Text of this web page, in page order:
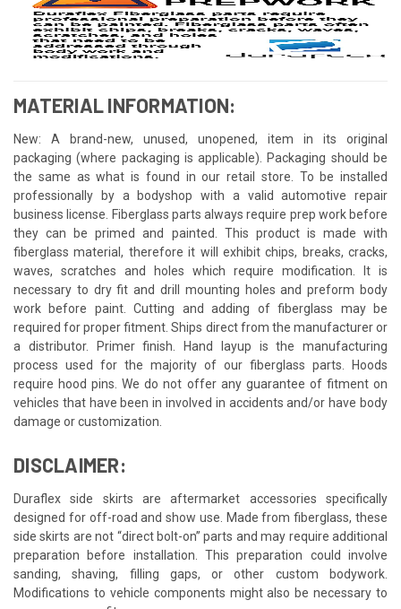
MATERIAL INFORMATION:
New: A brand-new, unused, unopened, item in its original
packaging (where packaging is applicable). Packaging should be
the same as what is found in our retail store. To be installed
professionally by a bodyshop with a valid automotive repair
business license. Fiberglass parts always require prep work before
they can be primed and painted. This product is made with
fiberglass material, therefore it will exhibit chips, breaks, cracks,
waves, scratches and holes which require modification. It is
necessary to dry fit and drill mounting holes and preform body
work before paint. Cutting and adding of fiberglass may be
required for proper fitment. Ships direct from the manufacturer or
a distributor. Primer finish. Hand layup is the manufacturing
process used for the majority of our fiberglass parts. Hoods
require hood pins. We do not offer any guarantee of fitment on
vehicles that have been in involved in accidents and/or have body
damage or customization.
DISCLAIMER:
Duraflex side skirts are aftermarket accessories specifically
designed for off-road and show use. Made from fiberglass, these
side skirts are not “direct bolt-on” parts and may require additional
preparation before installation. This preparation could involve
sanding, shaving, filling gaps, or other custom bodywork.
Modifications to vehicle components might also be necessary to